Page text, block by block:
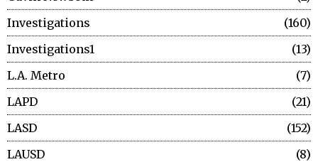
Investigations
160
Investigations1
13
L.A. Metro
7
LAPD
21
LASD
152
LAUSD
8